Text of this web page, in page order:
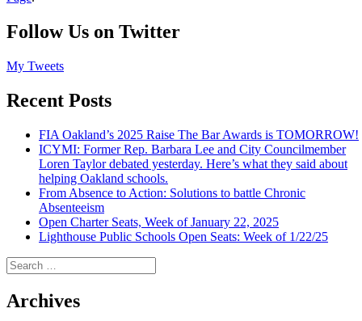
Follow Us on Twitter
My Tweets
Recent Posts
FIA Oakland’s 2025 Raise The Bar Awards is TOMORROW!
ICYMI: Former Rep. Barbara Lee and City Councilmember
Loren Taylor debated yesterday. Here’s what they said about
helping Oakland schools.
From Absence to Action: Solutions to battle Chronic
Absenteeism
Open Charter Seats, Week of January 22, 2025
Lighthouse Public Schools Open Seats: Week of 1/22/25
Search
for:
Archives